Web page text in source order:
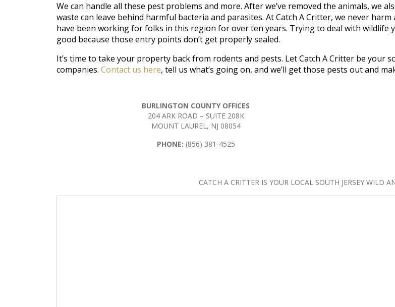
We can handle all these pest problems and more. After we’ve removed the animals, we
waste can leave behind harmful bacteria and parasites. At Catch A Critter, we never
have been working for folks in this region for over ten years. Trying to deal with wildlife
good because those entry points don’t get properly sealed.
It’s time to take your property back from rodents and pests. Let Catch A Critter be your
companies. Contact us here, tell us what’s going on, and we’ll get those pests out and
BURLINGTON COUNTY OFFICES
204 ARK ROAD – SUITE 208K
MOUNT LAUREL, NJ 08054
PHONE: (856) 381-4525
CATCH A CRITTER IS YOUR LOCAL SOUTH JERSEY WILD